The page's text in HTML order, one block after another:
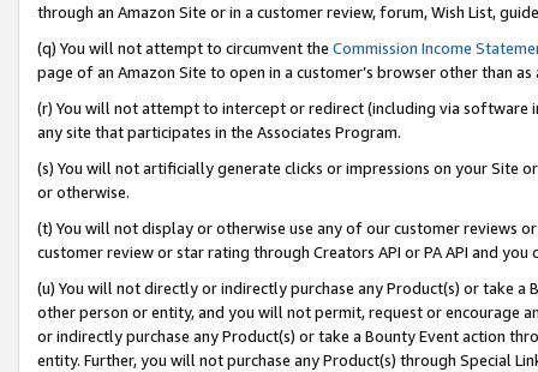
through an Amazon Site or in a customer review, forum, Wish List,
(q) You will not attempt to circumvent the Commission Income
page of an Amazon Site to open in a customer’s browser other than
(r) You will not attempt to intercept or redirect (including via software
any site that participates in the Associates Program.
(s) You will not artificially generate clicks or impressions on your Site
or otherwise.
(t) You will not display or otherwise use any of our customer reviews
customer review or star rating through Creators API or PA API and
(u) You will not directly or indirectly purchase any Product(s) or take
other person or entity, and you will not permit, request or encourage
or indirectly purchase any Product(s) or take a Bounty Event action
entity. Further, you will not purchase any Product(s) through Special